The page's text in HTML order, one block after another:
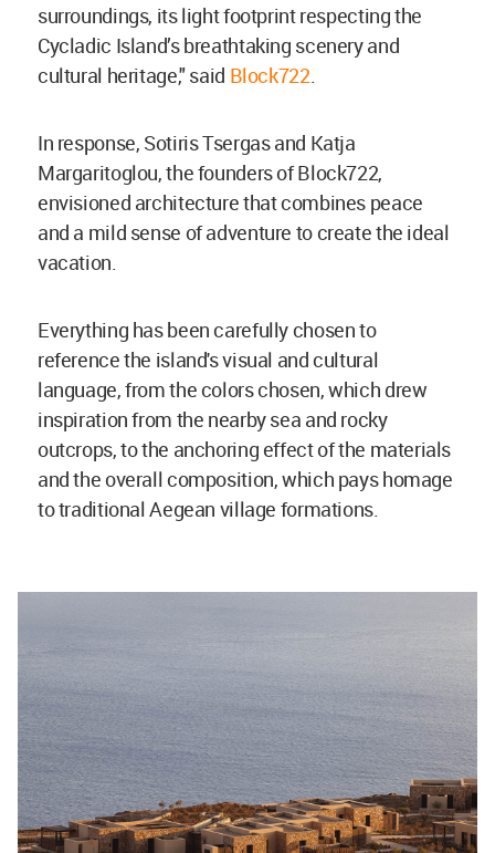
surroundings, its light footprint respecting the
Cycladic Island’s breathtaking scenery and
cultural heritage," said Block722.
In response, Sotiris Tsergas and Katja
Margaritoglou, the founders of Block722,
envisioned architecture that combines peace
and a mild sense of adventure to create the ideal
vacation.
Everything has been carefully chosen to
reference the island's visual and cultural
language, from the colors chosen, which drew
inspiration from the nearby sea and rocky
outcrops, to the anchoring effect of the materials
and the overall composition, which pays homage
to traditional Aegean village formations.